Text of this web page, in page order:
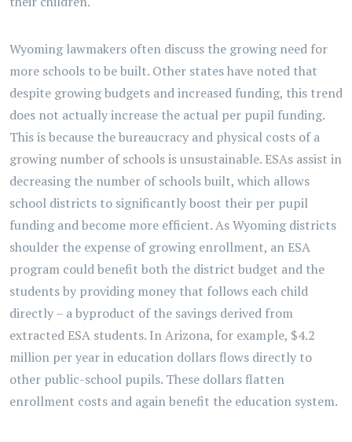
Wyoming lawmakers often discuss the growing need for
more schools to be built. Other states have noted that
despite growing budgets and increased funding, this trend
does not actually increase the actual per pupil funding.
This is because the bureaucracy and physical costs of a
growing number of schools is unsustainable. ESAs assist in
decreasing the number of schools built, which allows
school districts to significantly boost their per pupil
funding and become more efficient. As Wyoming districts
shoulder the expense of growing enrollment, an ESA
program could benefit both the district budget and the
students by providing money that follows each child
directly – a byproduct of the savings derived from
extracted ESA students. In Arizona, for example, $4.2
million per year in education dollars flows directly to
other public-school pupils. These dollars flatten
enrollment costs and again benefit the education system.